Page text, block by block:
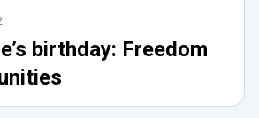
birthday: Freedom